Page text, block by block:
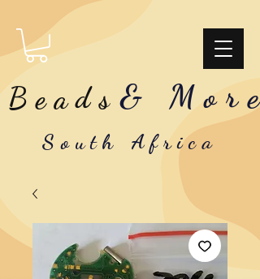
Beads & More
South Africa